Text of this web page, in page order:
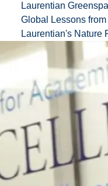
Laurentian
Global Lessons
Laurentian's Nature